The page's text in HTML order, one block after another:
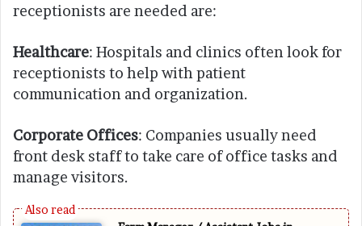
receptionists are needed are:
Healthcare: Hospitals and clinics often look for
receptionists to help with patient
communication and organization.
Corporate Offices: Companies usually need
front desk staff to take care of office tasks and
manage visitors.